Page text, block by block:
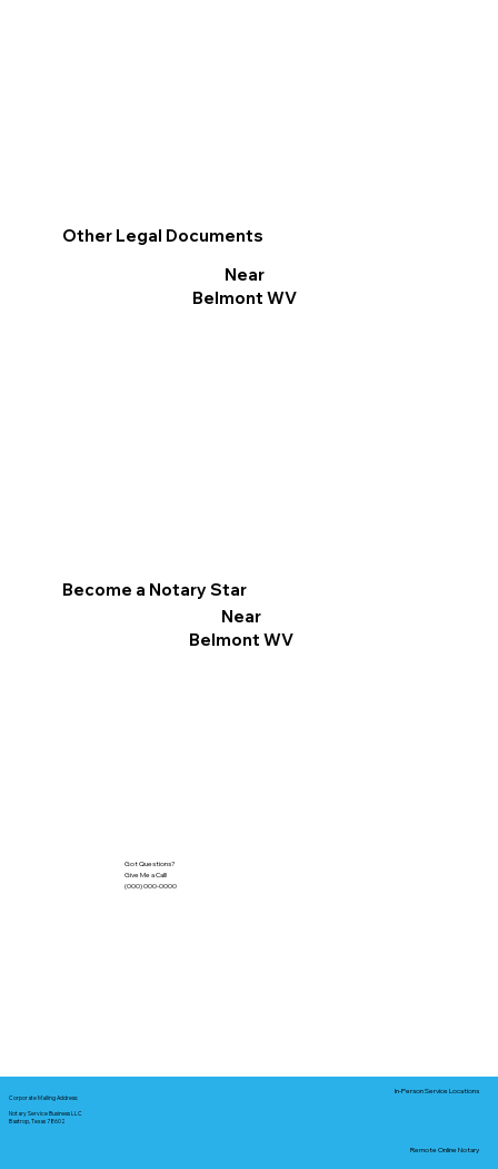
Other Legal Documents
Near
Belmont WV
Become a Notary Star
Near
Belmont WV
Got Questions?
Give Me a Call!
(000) 000-0000
Corporate Mailing Address:
Notary Service Business LLC
Bastrop, Texas 78602
In-Person Service Locations
Remote Online Notary